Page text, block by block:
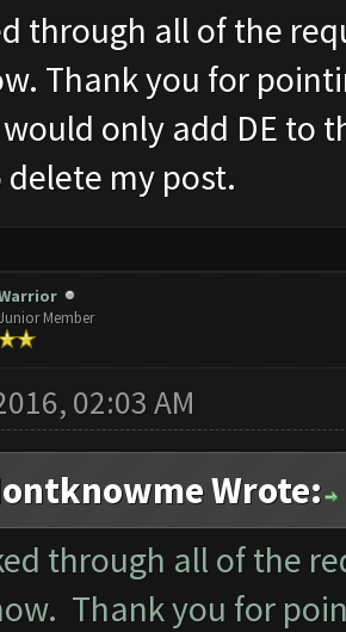
through all of the
Thank you for
only add DE to
my post.
Member
02:03 AM
Wrote:
through all of the
Thank you for